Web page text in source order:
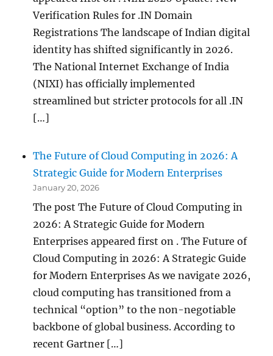
Verification Rules for .IN Domain
Registrations The landscape of Indian digital
identity has shifted significantly in 2026.
The National Internet Exchange of India
(NIXI) has officially implemented
streamlined but stricter protocols for all .IN
[…]
The Future of Cloud Computing in 2026: A
Strategic Guide for Modern Enterprises
January 20, 2026
The post The Future of Cloud Computing in
2026: A Strategic Guide for Modern
Enterprises appeared first on . The Future of
Cloud Computing in 2026: A Strategic Guide
for Modern Enterprises As we navigate 2026,
cloud computing has transitioned from a
technical “option” to the non-negotiable
backbone of global business. According to
recent Gartner […]